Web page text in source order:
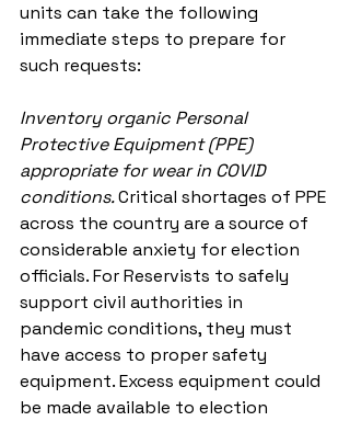
units can take the following
immediate steps to prepare for
such requests:
Inventory organic Personal
Protective Equipment (PPE)
appropriate for wear in COVID
conditions. Critical shortages of PPE
across the country are a source of
considerable anxiety for election
officials. For Reservists to safely
support civil authorities in
pandemic conditions, they must
have access to proper safety
equipment. Excess equipment could
be made available to election